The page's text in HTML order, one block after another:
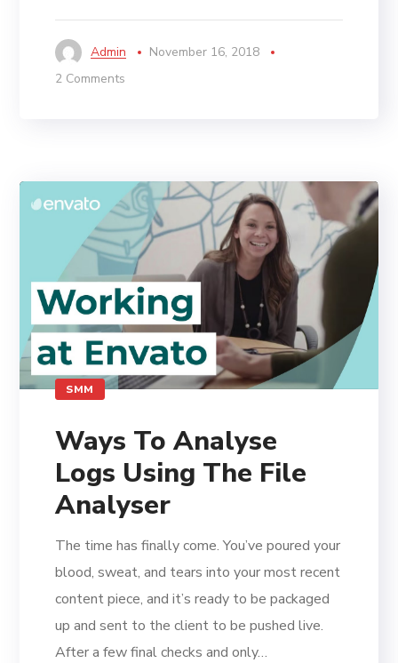
Admin
November 16, 2018
2 Comments
SMM
Ways To Analyse
Logs Using The File
Analyser
The time has finally come. You’ve poured your
blood, sweat, and tears into your most recent
content piece, and it’s ready to be packaged
up and sent to the client to be pushed live.
After a few final checks and only…